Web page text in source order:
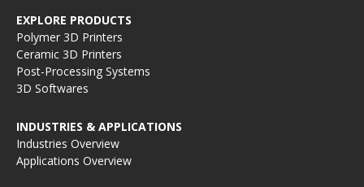
EXPLORE PRODUCTS
Polymer 3D Printers
Ceramic 3D Printers
Post-Processing Systems
3D Softwares
INDUSTRIES & APPLICATIONS
Industries Overview
Applications Overview